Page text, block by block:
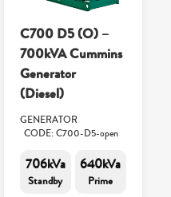
C700 D5 (O) –
700kVA Cummins
Generator
(Diesel)
GENERATOR
CODE: C700-D5-open
706kVa
Standby
640kVa
Prime